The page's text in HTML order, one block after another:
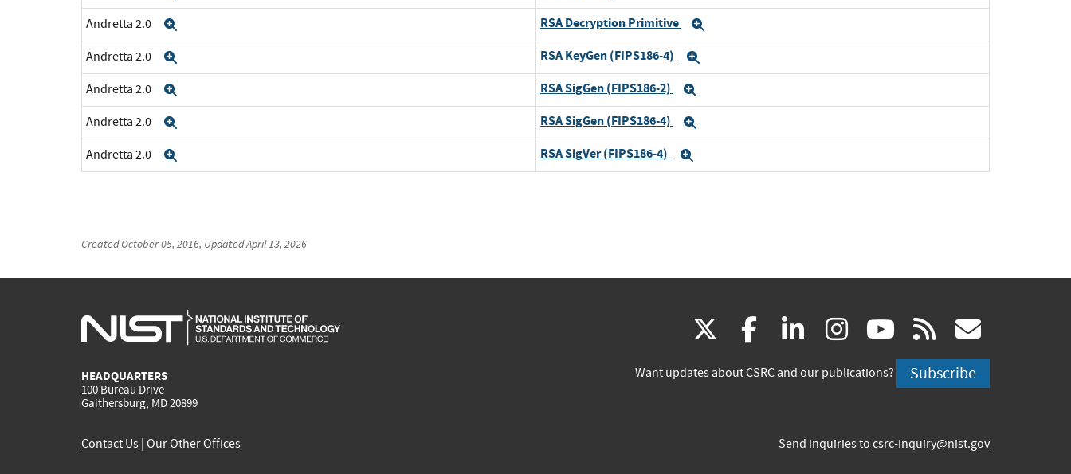
Andretta 2.0 RSA Decryption Primitive
Andretta 2.0 RSA KeyGen (FIPS186-4)
Andretta 2.0 RSA SigGen (FIPS186-2)
Andretta 2.0 RSA SigGen (FIPS186-4)
Andretta 2.0 RSA SigVer (FIPS186-4)
CreatedOctober 05, 2016, UpdatedApril 13, 2026
HEADQUARTERS
100 Bureau Drive
Gaithersburg, MD 20899
(link
is
facebook
(link
is
linkedin
(link
is
instagram
(link
is
youtube
(link
is
rss
is
Want updates about CSRC and our publications? Subscribe
Contact Us Our Other Offices Send inquiries to csrc-inquiry@nist.gov